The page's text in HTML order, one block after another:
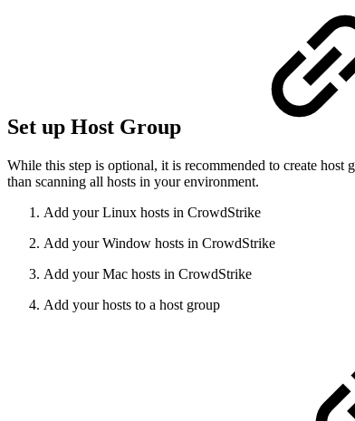
Set up Host Group
While this step is optional, it is recommended to create
than scanning all hosts in your environment.
Add your Linux hosts in CrowdStrike
Add your Window hosts in CrowdStrike
Add your Mac hosts in CrowdStrike
Add your hosts to a host group